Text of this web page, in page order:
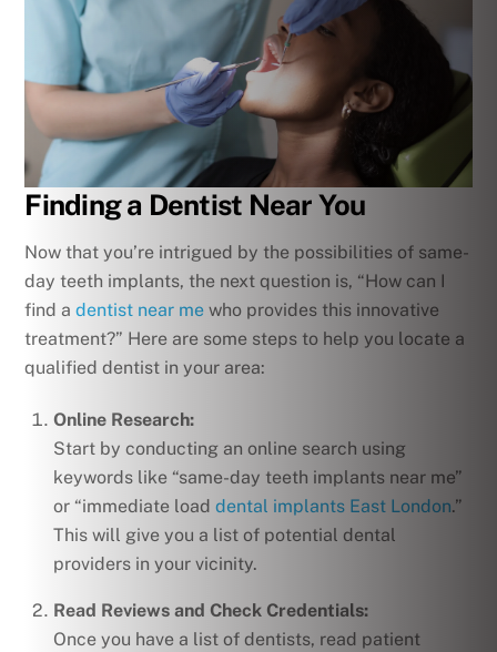
Finding a Dentist Near You
Now that you’re intrigued by the possibilities of same-
day teeth implants, the next question is, “How can I
find adentist near me who provides this innovative
treatment?” Here are some steps to help you locate a
qualified dentist in your area:
Online Research:
Start by conducting an online search using
keywords like “same-day teeth implants near me”
or “immediate load dental implants East London.”
This will give you a list of potential dental
providers in your vicinity.
Read Reviews and Check Credentials:
Once you have a list of dentists, read patient